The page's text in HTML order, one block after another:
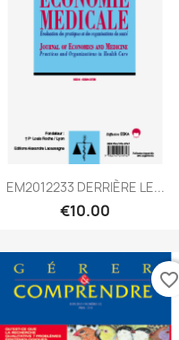
Quick view
EM2012233 DERRIÈRE LE...
€10.00
favorite_border